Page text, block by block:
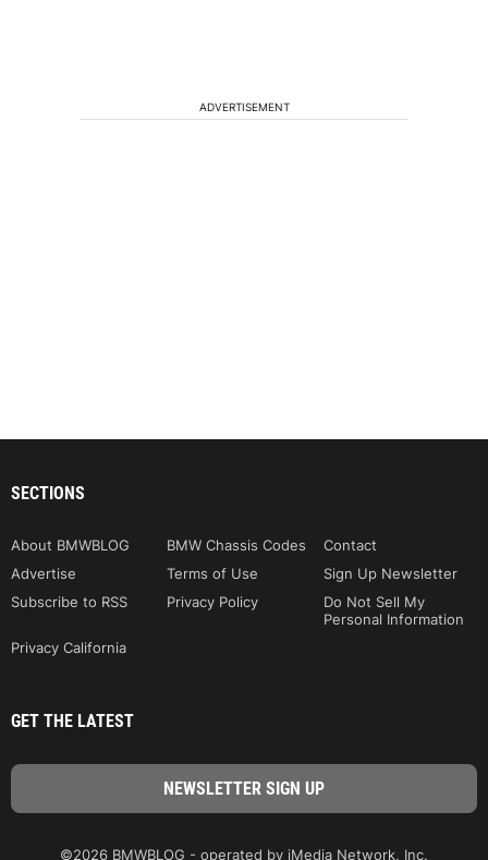
ADVERTISEMENT
SECTIONS
About BMWBLOG BMW Chassis Codes
Contact
Advertise
Terms of Use
Sign Up Newsletter
Subscribe to RSS
Privacy Policy
Do Not Sell My
Personal Information
Privacy California
GET THE LATEST
©2026 BMWBLOG - operated by iMedia Network, Inc.